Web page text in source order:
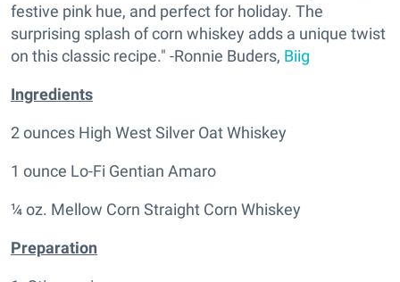
festive pink hue, and perfect for holiday. The
surprising splash of corn whiskey adds a unique twist
on this classic recipe." -Ronnie Buders, Biig
Ingredients
2 ounces High West Silver Oat Whiskey
1 ounce Lo-Fi Gentian Amaro
¼ oz. Mellow Corn Straight Corn Whiskey
Preparation